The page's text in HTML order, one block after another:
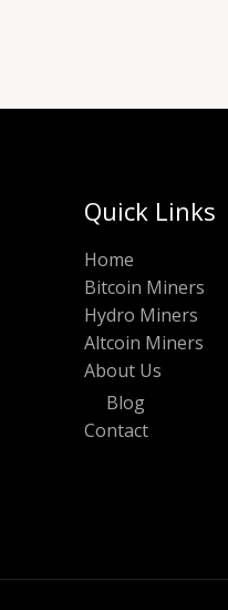
Quick Links
Home
Bitcoin Miners
Hydro Miners
Altcoin Miners
About Us
Blog
Contact